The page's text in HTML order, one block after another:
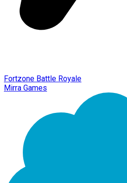
Fortzone Battle Royale
Mirra Games